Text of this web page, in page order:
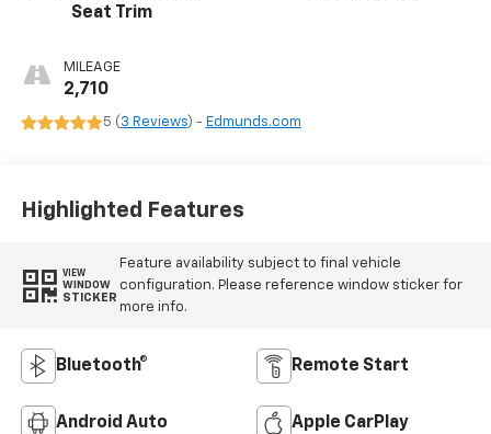
Seat Trim
MILEAGE
2,710
5 ( 3 Reviews) - Edmunds.com
Highlighted Features
VIEW
WINDOW
STICKER
Feature availability subject to final vehicle
configuration. Please reference window sticker for
more info.
Bluetooth® Remote Start
Android Auto Apple CarPlay